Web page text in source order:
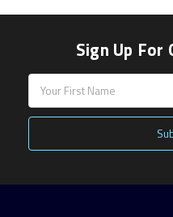
Sign Up
Address